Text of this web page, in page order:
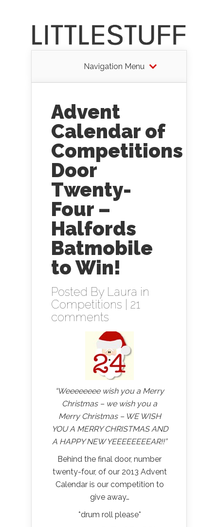
Navigation Menu
Advent
Calendar of
Competitions
Door
Twenty-
Four –
Halfords
Batmobile
to Win!
Posted By Laura in
Competitions
21
comments
“Weeeeeeee wish you a Merry
Christmas – we wish you a
Merry Christmas – WE WISH
YOU A MERRY CHRISTMAS AND
A HAPPY NEW YEEEEEEEEAR!!”
Behind the final door, number
twenty-four, of our 2013 Advent
Calendar is our competition to
give away…
*drum roll please*